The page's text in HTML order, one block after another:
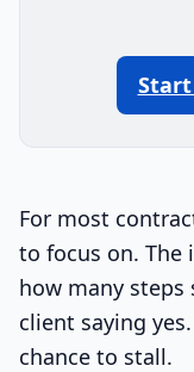
For most
to focus on. The
how many
client saying
chance to stall.